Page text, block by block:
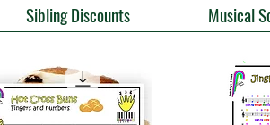
Sibling Discounts Musical